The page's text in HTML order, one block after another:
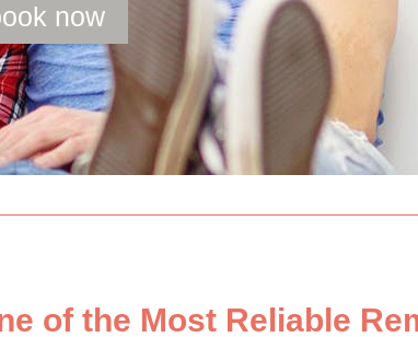
now
of the Most Reliable